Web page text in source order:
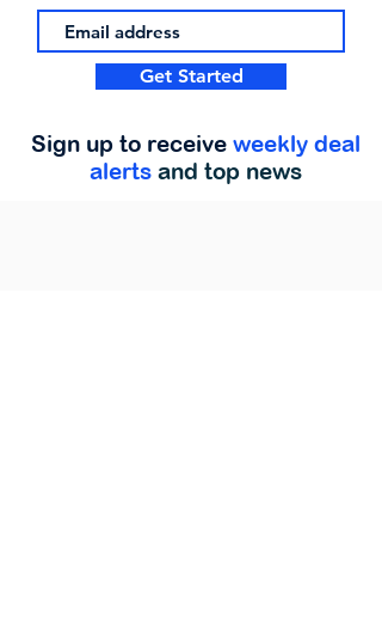
Get Started
Sign up to receive weekly deal
alerts and top news